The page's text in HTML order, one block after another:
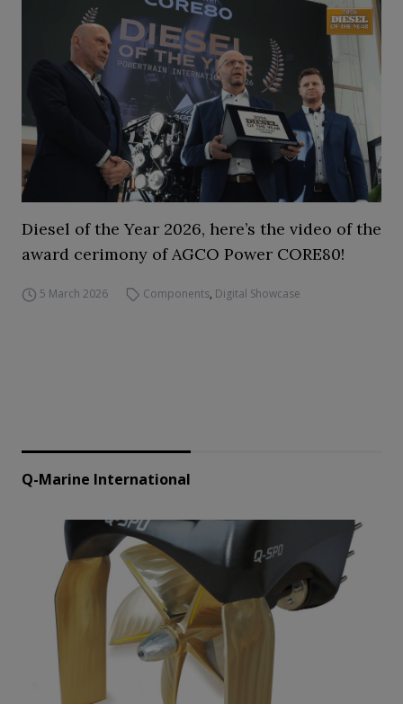
Diesel of the Year 2026, here’s the video of the
award cerimony of AGCO Power CORE80!
5 March 2026 Components, Digital Showcase
Q-Marine International